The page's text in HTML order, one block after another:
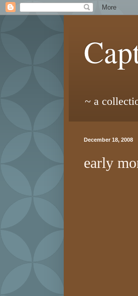
~ a
December 18, 2008
early